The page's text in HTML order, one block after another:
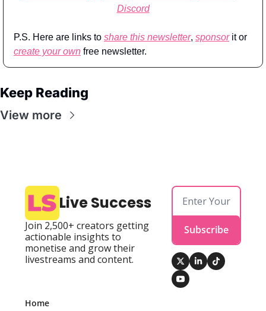
Discord
P.S. Here are links to share this newsletter, sponsor
create your own free newsletter.
Keep Reading
View more
Live Success
Join 2,500+ creators getting
actionable insights to
monetise and grow their
livestreams and content.
Subscribe
Home